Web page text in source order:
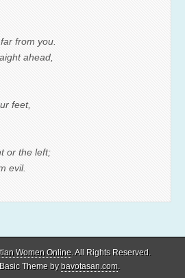
from you.
ahead,
feet,
or the left;
evil.
Women Online. All Rights Reserved.
Theme bybavotasan.com.